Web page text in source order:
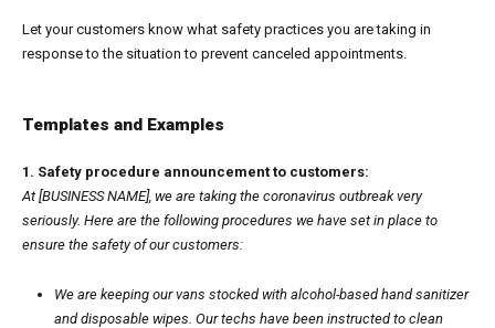
Let your customers know what safety practices you are taking in
response to the situation to prevent canceled appointments.
Templates and Examples
1. Safety procedure announcement to customers:
At [BUSINESS NAME], we are taking the coronavirus outbreak very
seriously. Here are the following procedures we have set in place to
ensure the safety of our customers:
We are keeping our vans stocked with alcohol-based hand sanitizer
and disposable wipes. Our techs have been instructed to clean